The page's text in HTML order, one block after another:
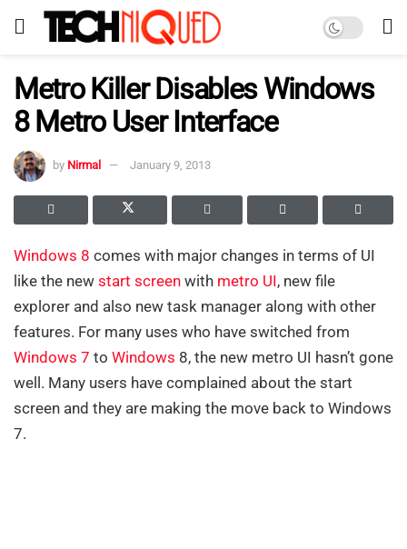
Metro Killer Disables Windows
8 Metro User Interface
by Nirmal January 9, 2013
Windows 8 comes with major changes in terms of UI
like the new start screen with metro UI, new file
explorer and also new task manager along with other
features. For many uses who have switched from
Windows 7 to Windows 8, the new metro UI hasn’t gone
well. Many users have complained about the start
screen and they are making the move back to Windows
7.